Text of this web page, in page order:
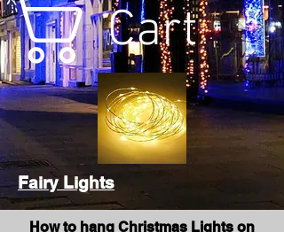
Cart
Fairy Lights
How to hang Christmas Lights on